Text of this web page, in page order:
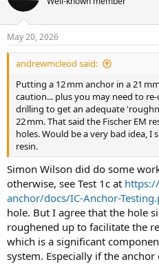
i
s
:
May 20, 2026
andrewmcleod said:
Putting a 12 mm anchor in a 21
caution... plus you may need to
drilling to get an adequate
22 mm. That said the Fischer EM
holes. Would be a very bad idea, I
resin.
Simon Wilson did do some
otherwise, see Test 1c at
anchor/docs/IC-Anchor-
hole. But I agree that the hole
roughened up to facilitate the
which is a significant
system. Especially if the